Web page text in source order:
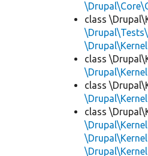
class
class
class
class